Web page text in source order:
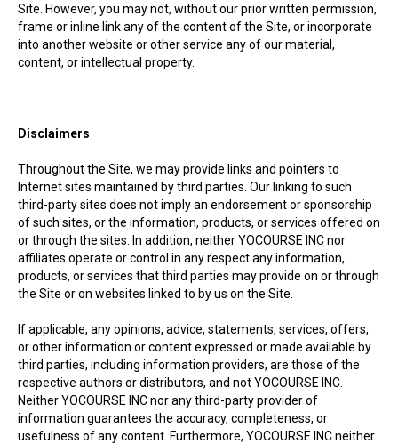
Site. However, you may not, without our prior written permission,
frame or inline link any of the content of the Site, or incorporate
into another website or other service any of our material,
content, or intellectual property.
Disclaimers
Throughout the Site, we may provide links and pointers to
Internet sites maintained by third parties. Our linking to such
third-party sites does not imply an endorsement or sponsorship
of such sites, or the information, products, or services offered on
or through the sites. In addition, neither YOCOURSE INC nor
affiliates operate or control in any respect any information,
products, or services that third parties may provide on or through
the Site or on websites linked to by us on the Site.
If applicable, any opinions, advice, statements, services, offers,
or other information or content expressed or made available by
third parties, including information providers, are those of the
respective authors or distributors, and not YOCOURSE INC.
Neither YOCOURSE INC nor any third-party provider of
information guarantees the accuracy, completeness, or
usefulness of any content. Furthermore, YOCOURSE INC neither